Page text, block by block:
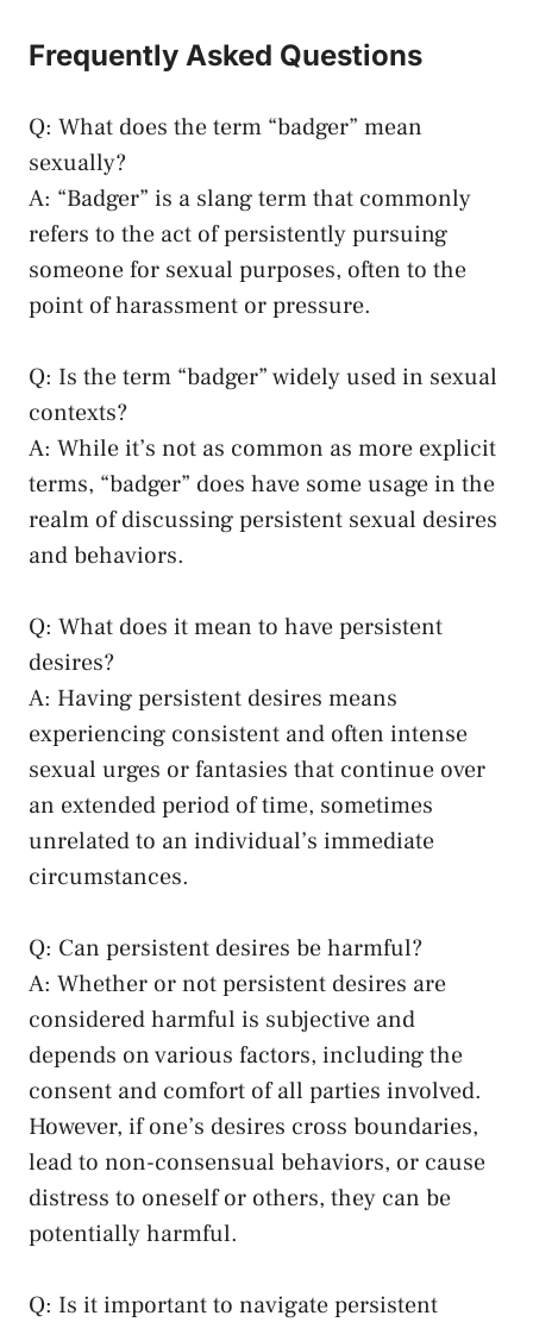
Frequently Asked Questions
Q:⁣ What does the term‌ “badger” mean
sexually?
A: “Badger”⁣ is⁣ a slang term that commonly
refers to the act of persistently pursuing
someone for sexual purposes, often to the⁤
point of harassment or pressure.
Q: Is the term “badger” widely ‍used⁣ in sexual
contexts?
A: While it’s‌ not as common as‌ more explicit
terms, “badger” does have some usage in the
realm of discussing ​persistent sexual desires
and behaviors.
Q: What ​does it mean⁢ to have persistent
desires?
A: Having persistent desires means
experiencing consistent ‌and often intense‍
sexual urges⁢ or‌ fantasies that continue over
an extended period of time, sometimes
⁢unrelated ​to an ⁢individual’s immediate
circumstances.
Q: Can persistent⁢ desires be ⁢harmful?
A: Whether or not persistent desires are
considered harmful is subjective and
depends ‌on various factors, including the
consent and comfort of ⁤all parties ‍involved.
However, if one’s ⁣desires cross boundaries,
lead to non-consensual behaviors, or cause
distress to oneself ‌or others, they can ‍be
⁤potentially harmful.
Q: Is it important to ‌navigate persistent